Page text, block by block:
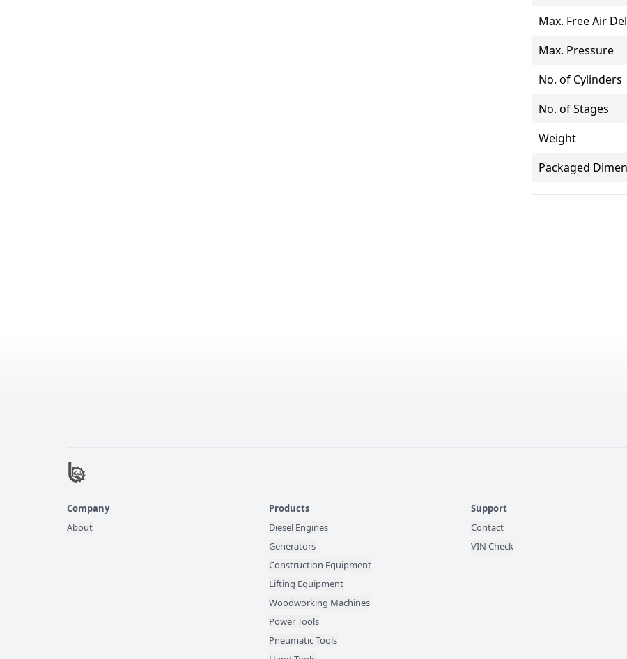
Max. Free Air
Max. Pressure
No. of Cylinders
No. of Stages
Weight
Packaged
Company
About
Products
Diesel Engines
Generators
Construction Equipment
Lifting Equipment
Woodworking Machines
Power Tools
Pneumatic Tools
Support
Contact
VIN Check